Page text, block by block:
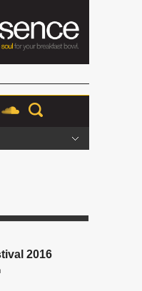
2016